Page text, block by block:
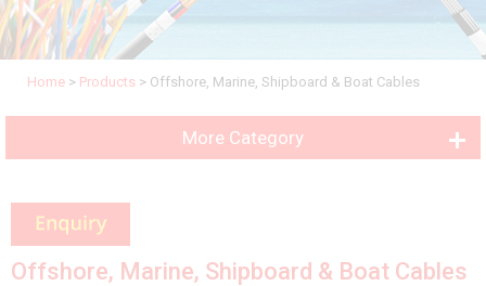
Home > Products > Offshore, Marine, Shipboard & Boat Cables
More Category
Offshore, Marine, Shipboard & Boat Cables